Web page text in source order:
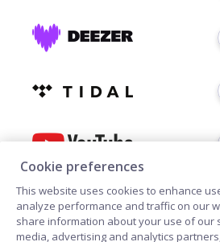
Cookie preferences
This website uses cookies to enhance
analyze performance and traffic on our
share information about your use of our
media, advertising and analytics